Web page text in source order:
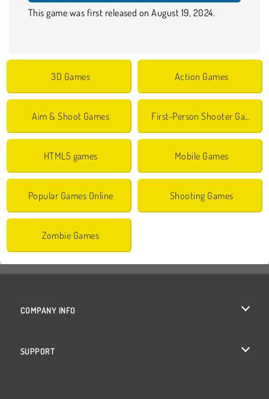
This game was first released on August 19, 2024.
3D Games Action Games
Aim & Shoot Games First-Person Shooter Games
HTML5 games Mobile Games
Popular Games Online Shooting Games
Zombie Games
COMPANY INFO
SUPPORT